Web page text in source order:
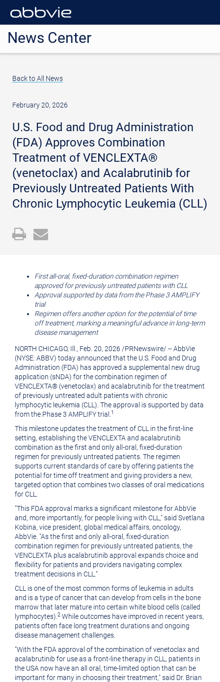
News Center
Back to All News
February 20, 2026
U.S. Food and Drug Administration
(FDA) Approves Combination
Treatment of VENCLEXTA®
(venetoclax) and Acalabrutinib for
Previously Untreated Patients With
Chronic Lymphocytic Leukemia (CLL)
Open
version
of
this
page
Email
of
this
page
to
a
friend
First all-oral, fixed-duration combination regimen
approved for previously untreated patients with CLL
Approval supported by data from the Phase 3 AMPLIFY
trial
Regimen offers another option for the potential of time
off treatment, marking a meaningful advance in long-term
disease management
NORTH CHICAGO, Ill. , Feb. 20, 2026 /PRNewswire/ -- AbbVie
(NYSE: ABBV) today announced that the U.S. Food and Drug
Administration (FDA) has approved a supplemental new drug
application (sNDA) for the combination regimen of
VENCLEXTA® (venetoclax) and acalabrutinib for the treatment
of previously untreated adult patients with chronic
lymphocytic leukemia (CLL). The approval is supported by data
from the Phase 3 AMPLIFY trial.
1
This milestone updates the treatment of CLL in the first-line
setting, establishing the VENCLEXTA and acalabrutinib
combination as the first and only all-oral, fixed-duration
regimen for previously untreated patients. The regimen
supports current standards of care by offering patients the
potential for time off treatment and giving providers a new,
targeted option that combines two classes of oral medications
for CLL.
"This FDA approval marks a significant milestone for AbbVie
and, more importantly, for people living with CLL," said Svetlana
Kobina, vice president, global medical affairs, oncology,
AbbVie. "As the first and only all-oral, fixed-duration
combination regimen for previously untreated patients, the
VENCLEXTA plus acalabrutinib approval expands choice and
flexibility for patients and providers navigating complex
treatment decisions in CLL."
CLL is one of the most common forms of leukemia in adults
and is a type of cancer that can develop from cells in the bone
marrow that later mature into certain white blood cells (called
lymphocytes). 2 While outcomes have improved in recent years,
patients often face long treatment durations and ongoing
disease management challenges.
"With the FDA approval of the combination of venetoclax and
acalabrutinib for use as a front-line therapy in CLL, patients in
the USA now have an all oral, time-limited option that can be
important for many in choosing their treatment," said Dr. Brian